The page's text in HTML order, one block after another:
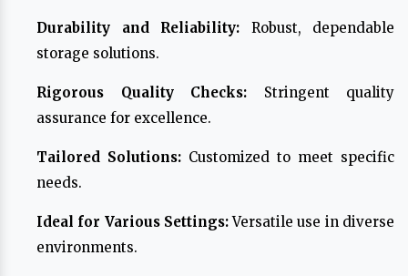
Durability and Reliability: Robust, dependable
storage solutions.
Rigorous Quality Checks: Stringent quality
assurance for excellence.
Tailored Solutions: Customized to meet specific
needs.
Ideal for Various Settings:Versatile use in diverse
environments.